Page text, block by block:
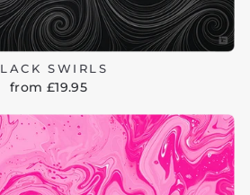
SWIRLS
from £19.95